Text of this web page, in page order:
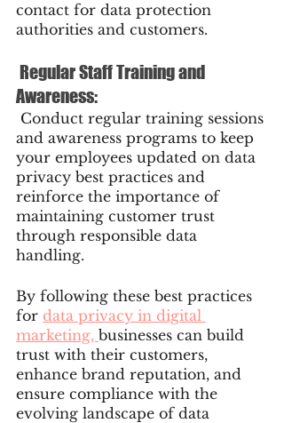
contact for data protection
authorities and customers.
Awareness:
and awareness programs to keep
your employees updated on data
privacy best practices and
reinforce the importance of
maintaining customer trust
through responsible data
handling.
By following these best practices
for data privacy in digital
marketing, businesses can build
trust with their customers,
enhance brand reputation, and
ensure compliance with the
evolving landscape of data